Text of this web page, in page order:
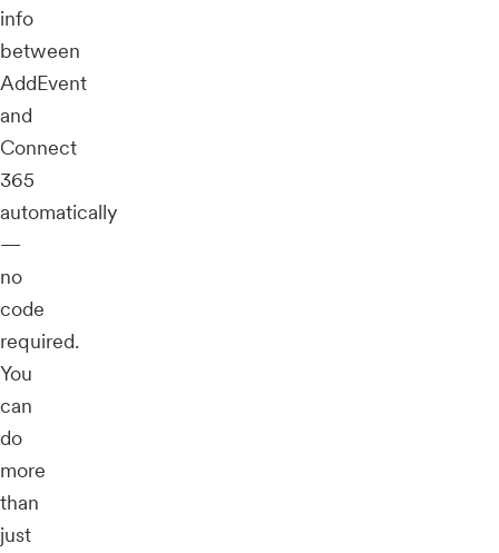
info
between
AddEvent
and
Connect
365
automatically
—
no
code
required.
You
can
do
more
than
just